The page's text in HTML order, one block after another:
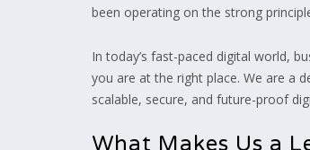
been operating on the strong
In today’s fast-paced digital world,
you are at the right place. We are a
scalable, secure, and future-proof
What Makes Us a